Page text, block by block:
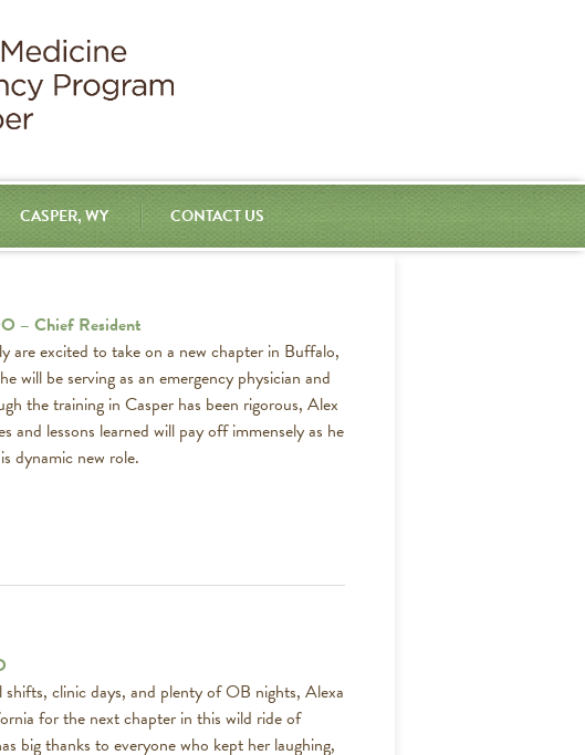
CASPER, WY CONTACT US
– Chief Resident
are excited to take on a new chapter in Buffalo,
will be serving as an emergency physician and
the training in Casper has been rigorous, Alex
and lessons learned will pay off immensely as he
dynamic new role.
clinic days, and plenty of OB nights, Alexa
for the next chapter in this wild ride of
big thanks to everyone who kept her laughing,